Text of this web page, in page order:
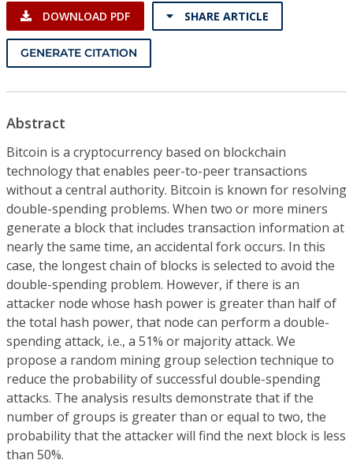
Resources
DOWNLOAD PDF SHARE ARTICLE
GENERATE CITATION
Abstract
Bitcoin is a cryptocurrency based on blockchain
technology that enables peer-to-peer transactions
without a central authority. Bitcoin is known for resolving
double-spending problems. When two or more miners
generate a block that includes transaction information at
nearly the same time, an accidental fork occurs. In this
case, the longest chain of blocks is selected to avoid the
double-spending problem. However, if there is an
attacker node whose hash power is greater than half of
the total hash power, that node can perform a double-
spending attack, i.e., a 51% or majority attack. We
propose a random mining group selection technique to
reduce the probability of successful double-spending
attacks. The analysis results demonstrate that if the
number of groups is greater than or equal to two, the
probability that the attacker will find the next block is less
than 50%.